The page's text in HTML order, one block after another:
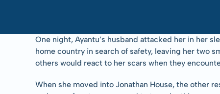
One night, Ayantu’s husband attacked her in her
home country in search of safety, leaving her two
others would react to her scars when they
When she moved into Jonathan House, the other